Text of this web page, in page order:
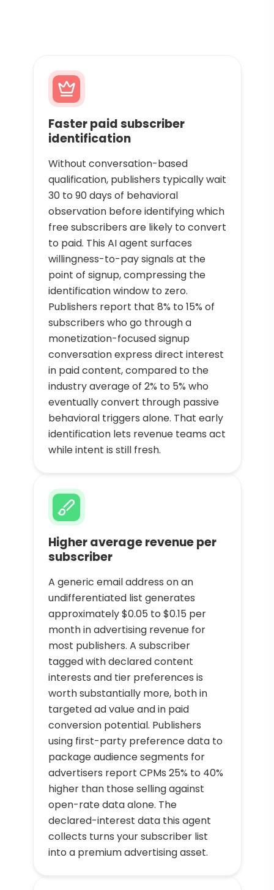
Faster paid subscriber
identification
Without conversation-based
qualification, publishers typically wait
30 to 90 days of behavioral
observation before identifying which
free subscribers are likely to convert
to paid. This AI agent surfaces
willingness-to-pay signals at the
point of signup, compressing the
identification window to zero.
Publishers report that 8% to 15% of
subscribers who go through a
monetization-focused signup
conversation express direct interest
in paid content, compared to the
industry average of 2% to 5% who
eventually convert through passive
behavioral triggers alone. That early
identification lets revenue teams act
while intent is still fresh.
Higher average revenue per
subscriber
A generic email address on an
undifferentiated list generates
approximately $0.05 to $0.15 per
month in advertising revenue for
most publishers. A subscriber
tagged with declared content
interests and tier preferences is
worth substantially more, both in
targeted ad value and in paid
conversion potential. Publishers
using first-party preference data to
package audience segments for
advertisers report CPMs 25% to 40%
higher than those selling against
open-rate data alone. The
declared-interest data this agent
collects turns your subscriber list
into a premium advertising asset.